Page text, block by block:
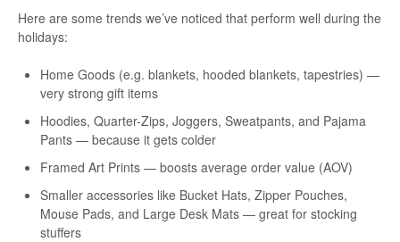
Here are some trends we’ve noticed that perform well during the
holidays:
Home Goods (e.g. blankets, hooded blankets, tapestries) —
very strong gift items
Hoodies, Quarter-Zips, Joggers, Sweatpants, and Pajama
Pants — because it gets colder
Framed Art Prints — boosts average order value (AOV)
Smaller accessories like Bucket Hats, Zipper Pouches,
Mouse Pads, and Large Desk Mats — great for stocking
stuffers